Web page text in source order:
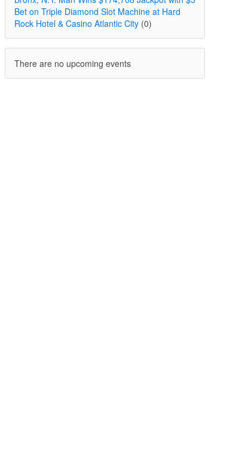
Bet on Triple Diamond Slot Machine at Hard
Rock Hotel & Casino Atlantic City(0)
There are no upcoming events